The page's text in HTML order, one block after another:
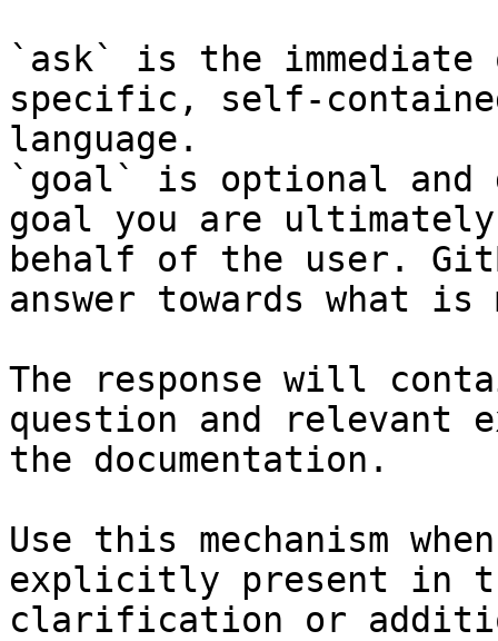
`ask` is the
specific, self-
language.
`goal` is optional and
goal you are
behalf of the user.
answer towards what
The response will
question and relevant
the documentation.
Use this mechanism
explicitly present in
clarification or